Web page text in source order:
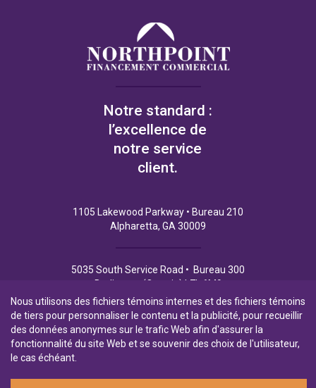
Notre standard :
l’excellence de
notre service
client.
1105 Lakewood Parkway • Bureau 210
Alpharetta, GA 30009
5035 South Service Road • Bureau 300
Burlington (Ontario) L7L 6M9
Politique de Confidentialité Conditions d’utilisation
Nous utilisons des fichiers témoins internes et des fichiers témoins
de tiers pour personnaliser le contenu et la publicité, pour recueillir
des données anonymes sur le trafic Web afin d'assurer la
fonctionnalité du site Web et se souvenir des choix de l'utilisateur,
le cas échéant.